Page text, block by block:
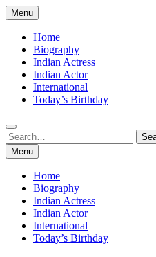
Skip
to
content
Menu
Home
Biography
Indian Actress
Indian Actor
International
Today’s Birthday
Search
for:
Search
Menu
Home
Biography
Indian Actress
Indian Actor
International
Today’s Birthday